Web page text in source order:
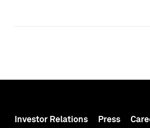
Investor Relations Press